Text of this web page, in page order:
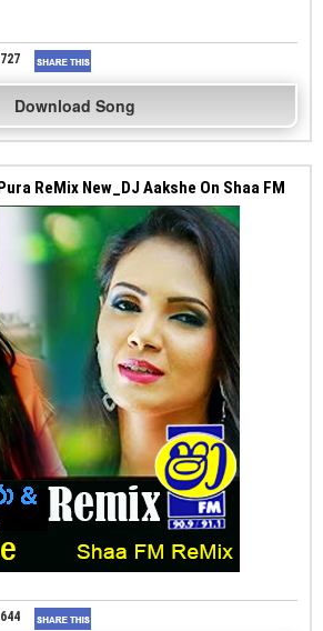
Download Song
ReMix New_DJ Aakshe On Shaa FM